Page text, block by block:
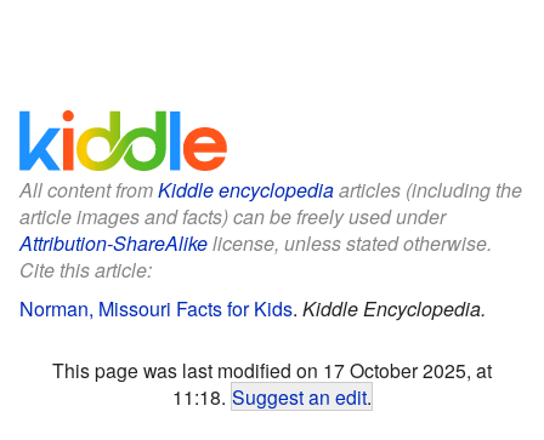
All content fromKiddle encyclopediaarticles (including the
article images and facts) can be freely used under
Attribution-ShareAlikelicense, unless stated otherwise.
Cite this article:
Norman, Missouri Facts for Kids. Kiddle Encyclopedia.
This page was last modified on 17 October 2025, at
11:18. Suggest an edit.